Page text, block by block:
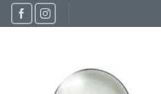
Skip
to